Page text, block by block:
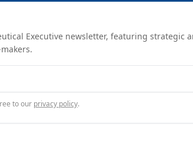
Executive newsletter, featuring strategic
to our privacy policy.